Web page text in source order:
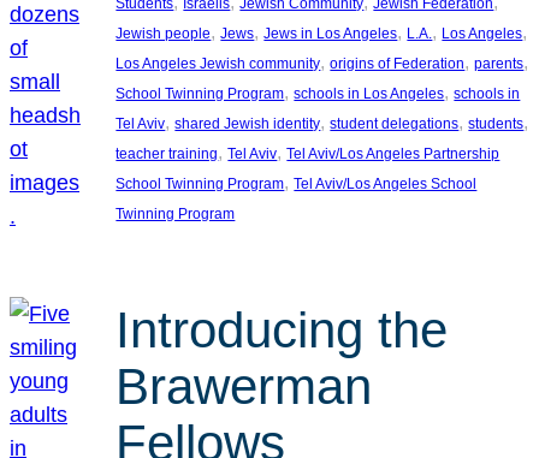
Jewish people, Jews, Jews in Los Angeles, L.A. , Los Angeles
Los Angeles Jewish community, origins of Federation, parents
School Twinning Program, schools in Los Angeles, schools in
Tel Aviv, shared Jewish identity, student delegations, students
teacher training, Tel Aviv, Tel Aviv/Los Angeles Partnership
School Twinning Program, Tel Aviv/Los Angeles School
Twinning Program
Introducing the
Brawerman
Fellows